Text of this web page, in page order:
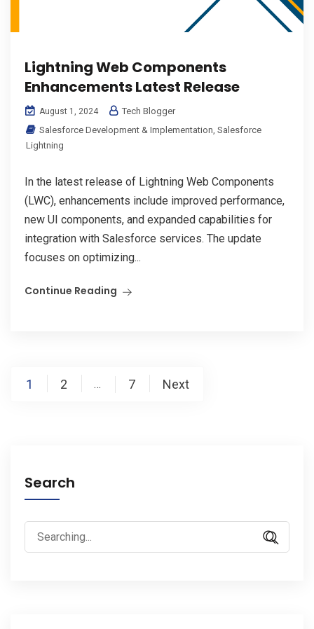
Lightning Web Components
Enhancements Latest Release
August 1, 2024
Tech Blogger
Salesforce Development & Implementation Salesforce
Lightning
In the latest release of Lightning Web Components
(LWC), enhancements include improved performance,
new UI components, and expanded capabilities for
integration with Salesforce services. The update
focuses on optimizing...
Continue Reading
Posts
1 2 … 7 Next
Search
Search
for: